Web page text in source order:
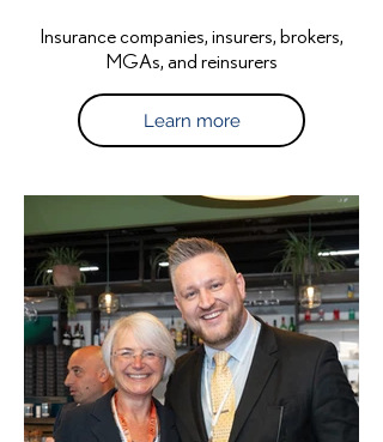
Insurance companies, insurers, brokers,
MGAs, and reinsurers
Learn more